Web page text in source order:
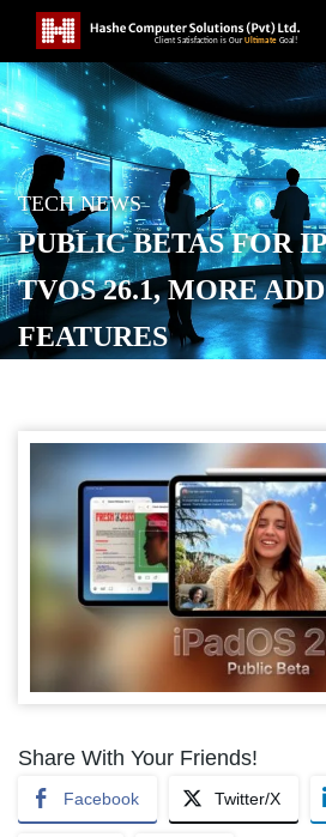
TECH NEWS
PUBLIC BETAS FOR
TVOS 26.1, MORE
FEATURES
Share With Your Friends!
Facebook Twitter/X